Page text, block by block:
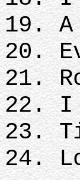
19. A
20.
21.
22. I
23.
24.